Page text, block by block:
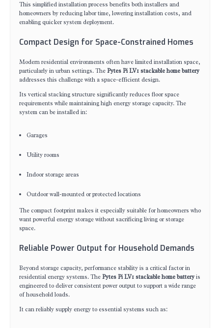
This simplified installation process benefits both installers and
homeowners by reducing labor time, lowering installation costs, and
enabling quicker system deployment.
Compact Design for Space-Constrained Homes
Modern residential environments often have limited installation space,
particularly in urban settings. ThePytes Pi LV1 stackable home battery
addresses this challenge with a space-efficient design.
Its vertical stacking structure significantly reduces floor space
requirements while maintaining high energy storage capacity. The
system can be installed in:
Garages
Utility rooms
Indoor storage areas
Outdoor wall-mounted or protected locations
The compact footprint makes it especially suitable for homeowners who
want powerful energy storage without sacrificing living or storage
space.
Reliable Power Output for Household Demands
Beyond storage capacity, performance stability is a critical factor in
residential energy systems. ThePytes Pi LV1 stackable home batteryis
engineered to deliver consistent power output to support a wide range
of household loads.
It can reliably supply energy to essential systems such as: